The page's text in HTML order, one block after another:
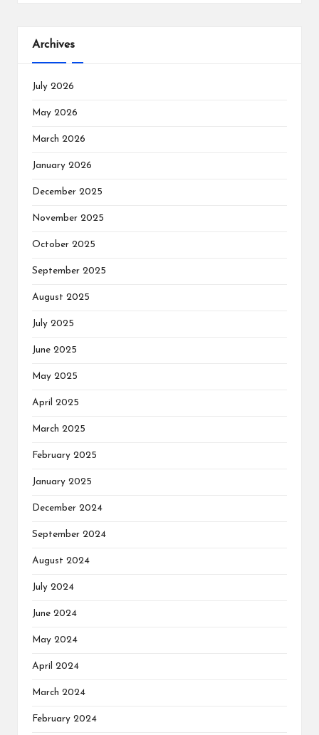
Archives
July 2026
May 2026
March 2026
January 2026
December 2025
November 2025
October 2025
September 2025
August 2025
July 2025
June 2025
May 2025
April 2025
March 2025
February 2025
January 2025
December 2024
September 2024
August 2024
July 2024
June 2024
May 2024
April 2024
March 2024
February 2024